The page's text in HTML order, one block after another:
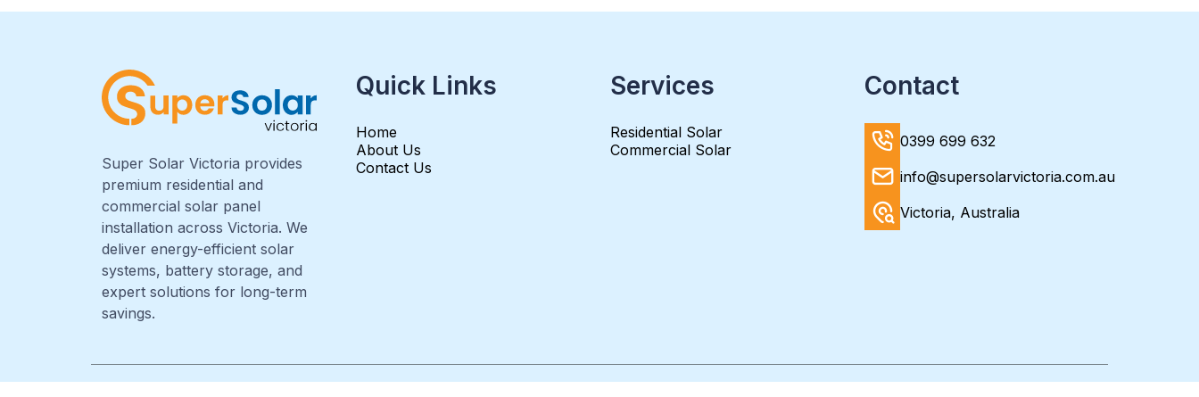
Super Solar Victoria provides
premium residential and
commercial solar panel
installation across Victoria. We
deliver energy-efficient solar
systems, battery storage, and
expert solutions for long-term
savings.
Quick Links
Home
About Us
Contact Us
Services
Residential Solar
Commercial Solar
Contact
0399 699 632
info@supersolarvictoria.com.au
Victoria, Australia